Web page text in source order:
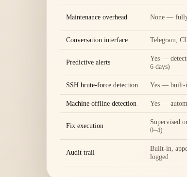
Maintenance overhead None — fully
Conversation interface Telegram,
Predictive alerts
Yes —
6 days)
SSH brute-force detection Yes — built-
Machine offline detection Yes —
Fix execution
Supervised
0–4)
Audit trail
Built-in,
logged